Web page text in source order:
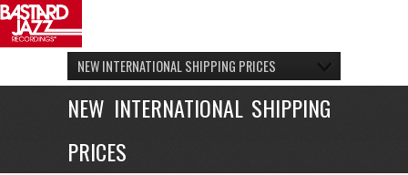
NEW INTERNATIONAL SHIPPING PRICES
NEW INTERNATIONAL SHIPPING
PRICES